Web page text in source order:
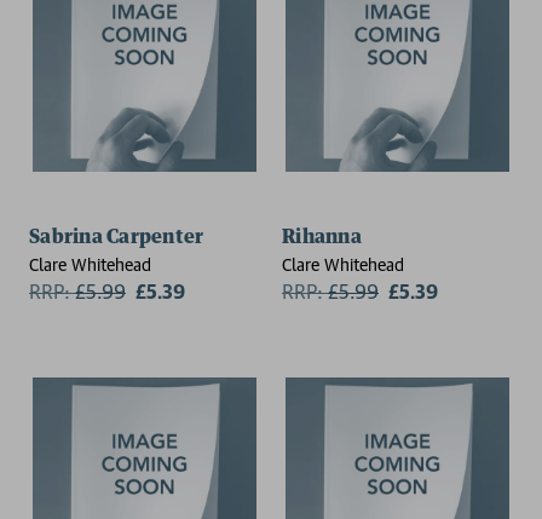
Sabrina Carpenter
Clare Whitehead
RRP:£5.99 £5.39
Rihanna
Clare Whitehead
RRP:£5.99 £5.39